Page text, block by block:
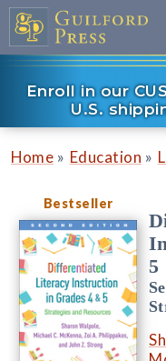
Enroll in our
U.S.
Home » Education »
Bestseller
5